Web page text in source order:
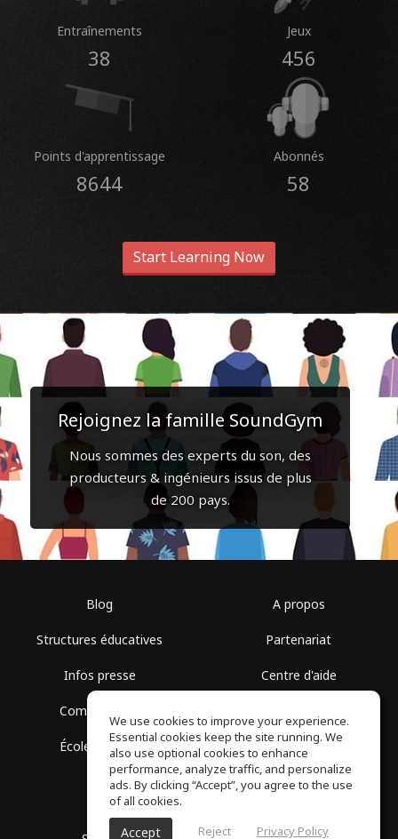
Entraînements
38
Jeux
456
Points d'apprentissage
8644
Abonnés
58
Start Learning Now
Rejoignez la famille SoundGym
Nous sommes des experts du son, des
producteurs & ingénieurs issus de plus
de 200 pays.
Blog
Structures éducatives
Infos presse
Communauté
École gratuite
A propos
Partenariat
Centre d'aide
Politique de confidentialité
We use cookies to improve your experience.
Essential cookies keep the site running. We
also use optional cookies to enhance
performance, analyze traffic, and personalize
ads. By clicking “Accept”, you agree to the use
of all cookies.
Accept Reject Privacy Policy